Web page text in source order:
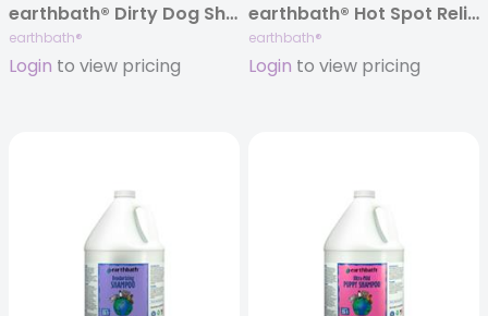
earthbath® Dirty Dog Shampoo, Sweet Orange Oil, 320 oz
earthbath®
Login to view pricing
earthbath® Hot Spot Relief Shampoo, 128 oz
earthbath®
Login to view pricing